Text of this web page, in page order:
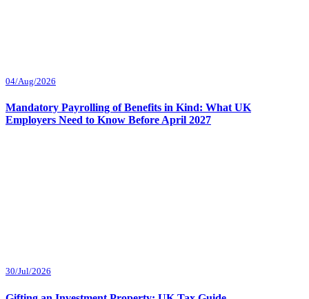
04/Aug/2026
Mandatory Payrolling of Benefits in Kind: What UK
Employers Need to Know Before April 2027
30/Jul/2026